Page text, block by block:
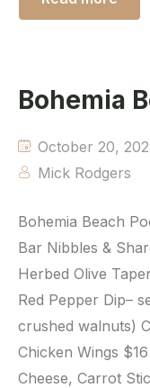
Bohemia
October 20,
Mick Rodgers
Bohemia Beach
Bar Nibbles &
Herbed Olive
Red Pepper Dip–
crushed walnuts)
Chicken Wings
Cheese, Carrot